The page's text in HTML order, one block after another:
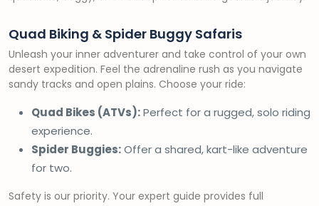
Quad Biking & Spider Buggy Safaris
Unleash your inner adventurer and take control of your own
desert expedition. Feel the adrenaline rush as you navigate
sandy tracks and open plains. Choose your ride:
Quad Bikes (ATVs):Perfect for a rugged, solo riding
experience.
Spider Buggies:Offer a shared, kart-like adventure
for two.
Safety is our priority. Your expert guide provides full